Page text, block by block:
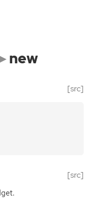
new
[src]
[src]